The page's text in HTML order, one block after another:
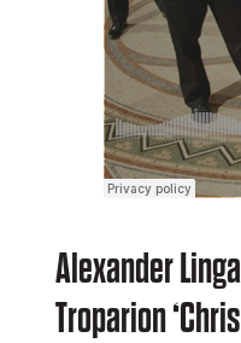
Alexander
Troparion